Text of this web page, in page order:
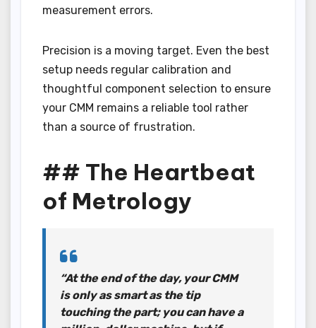
measurement errors.
Precision is a moving target. Even the best
setup needs regular calibration and
thoughtful component selection to ensure
your CMM remains a reliable tool rather
than a source of frustration.
## The Heartbeat
of Metrology
“At the end of the day, your CMM
is only as smart as the tip
touching the part; you can have a